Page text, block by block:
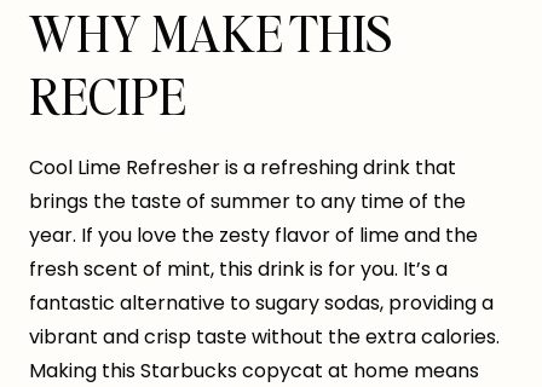
WHY MAKE THIS
RECIPE
Cool Lime Refresher is a refreshing drink that
brings the taste of summer to any time of the
year. If you love the zesty flavor of lime and the
fresh scent of mint, this drink is for you. It’s a
fantastic alternative to sugary sodas, providing a
vibrant and crisp taste without the extra calories.
Making this Starbucks copycat at home means